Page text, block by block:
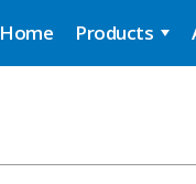
Home Products